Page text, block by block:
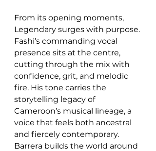
From its opening moments,
Legendary surges with purpose.
Fashi’s commanding vocal
presence sits at the centre,
cutting through the mix with
confidence, grit, and melodic
fire. His tone carries the
storytelling legacy of
Cameroon’s musical lineage, a
voice that feels both ancestral
and fiercely contemporary.
Barrera builds the world around